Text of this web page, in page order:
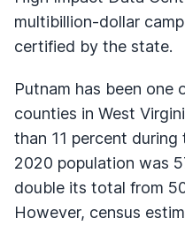
multibillion-dollar
certified by the state.
Putnam has been
counties in West
than 11 percent
2020 population was
double its total from
However, census